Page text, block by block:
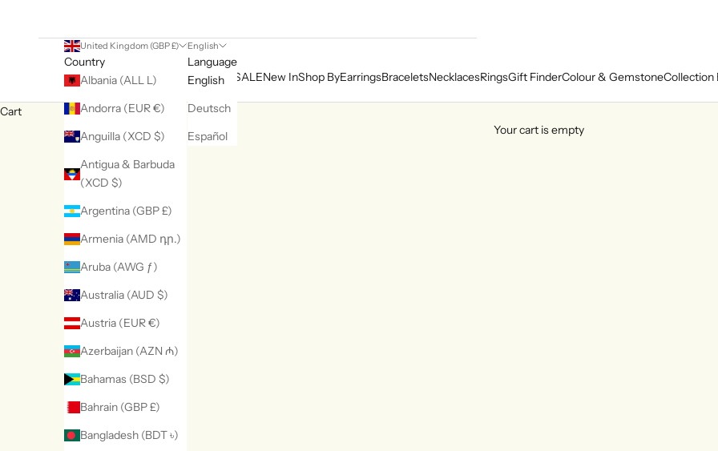
SALENew InShop ByEarringsBraceletsNecklacesRingsGift FinderColour & GemstoneCollection
United Kingdom (GBP £)
Country
Albania (ALL L)
Andorra (EUR €)
Anguilla (XCD $)
Antigua & Barbuda
(XCD $)
Argentina (GBP £)
Armenia (AMD դր.)
Aruba (AWG ƒ)
Australia (AUD $)
Austria (EUR €)
Azerbaijan (AZN ₼)
Bahamas (BSD $)
Bahrain (GBP £)
Bangladesh (BDT ৳)
English
Language
English
Deutsch
Español
Cart
Your cart is empty